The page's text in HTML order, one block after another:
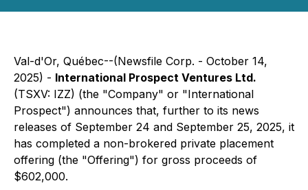
Val-d'Or, Québec--(Newsfile Corp. - October 14,
2025) - International Prospect Ventures Ltd.
(TSXV: IZZ) (the "Company" or "International
Prospect") announces that, further to its news
releases of September 24 and September 25, 2025, it
has completed a non-brokered private placement
offering (the "Offering") for gross proceeds of
$602,000.